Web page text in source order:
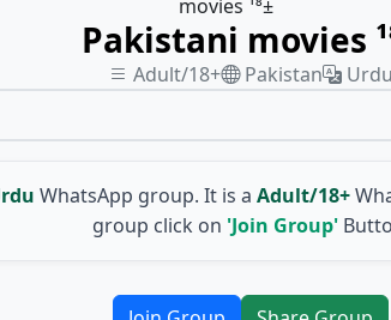
Pakistani movies
Adult/18+ Pakistan
Urdu
WhatsApp group. It is a Adult/18+
group click on 'Join Group'